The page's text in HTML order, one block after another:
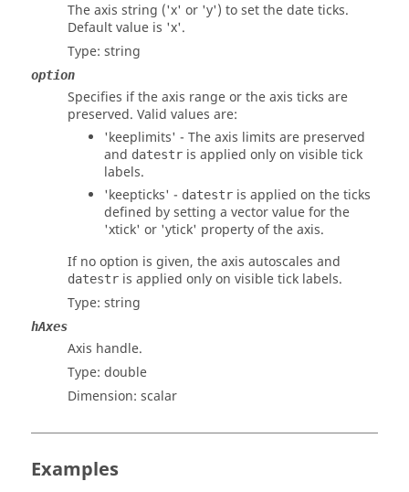
The axis string ('x' or 'y') to set the date ticks.
Default value is 'x'.
Type: string
option
Specifies if the axis range or the axis ticks are
preserved. Valid values are:
'keeplimits' - The axis limits are preserved
and datestr is applied only on visible tick
labels.
'keepticks' - datestr is applied on the ticks
defined by setting a vector value for the
'xtick' or 'ytick' property of the axis.
If no option is given, the axis autoscales and
datestr is applied only on visible tick labels.
Type: string
hAxes
Axis handle.
Type: double
Dimension: scalar
Examples